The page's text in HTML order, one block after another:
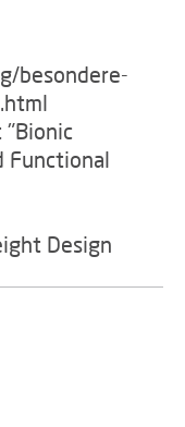
besondere-
"Bionic
Functional
Design